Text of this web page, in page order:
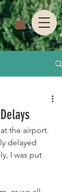
the airport
delayed
I was put